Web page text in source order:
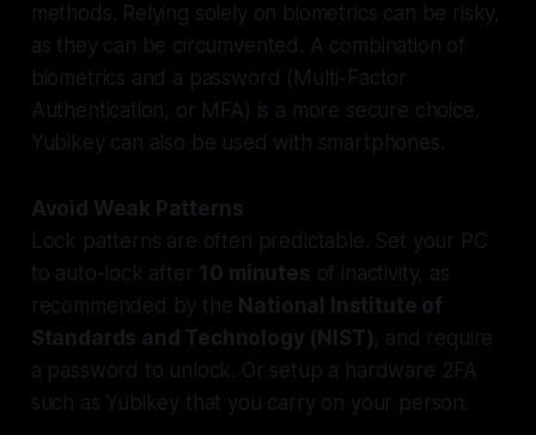
methods. Relying solely on biometrics can be risky,
as they can be circumvented. A combination of
biometrics and a password (Multi-Factor
Authentication, or MFA) is a more secure choice.
Yubikey can also be used with smartphones.
Avoid Weak Patterns
Lock patterns are often predictable. Set your PC
to auto-lock after 10 minutes of inactivity, as
recommended by the National Institute of
Standards and Technology (NIST), and require
a password to unlock. Or setup a hardware 2FA
such as Yubikey that you carry on your person.